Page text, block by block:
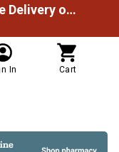
Spend $49.99 to unlock Free Delivery on most orders
In Cart